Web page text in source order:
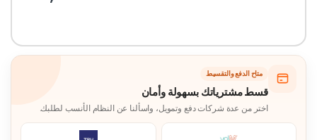
متاح الدفع والتقسيط
قسط مشترياتك بسهولة وأمان
اختر من عدة شركات دفع وتمويل، واسألنا عن النظام الأنسب لطلبك.